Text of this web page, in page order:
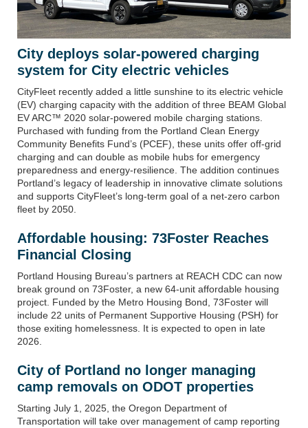
City deploys solar-powered charging
system for City electric vehicles
CityFleet recently added a little sunshine to its electric vehicle
(EV) charging capacity with the addition of three BEAM Global
EV ARC™ 2020 solar-powered mobile charging stations.
Purchased with funding from the Portland Clean Energy
Community Benefits Fund’s (PCEF), these units offer off-grid
charging and can double as mobile hubs for emergency
preparedness and energy-resilience. The addition continues
Portland’s legacy of leadership in innovative climate solutions
and supports CityFleet’s long-term goal of a net-zero carbon
fleet by 2050.
Affordable housing: 73Foster Reaches
Financial Closing
Portland Housing Bureau’s partners at REACH CDC can now
break ground on 73Foster, a new 64-unit affordable housing
project. Funded by the Metro Housing Bond, 73Foster will
include 22 units of Permanent Supportive Housing (PSH) for
those exiting homelessness. It is expected to open in late
2026.
City of Portland no longer managing
camp removals on ODOT properties
Starting July 1, 2025, the Oregon Department of
Transportation will take over management of camp reporting